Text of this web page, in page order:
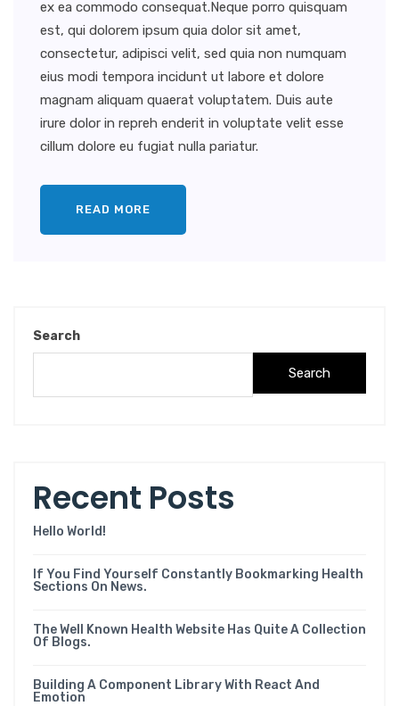
ex ea commodo consequat.Neque porro quisquam
est, qui dolorem ipsum quia dolor sit amet,
consectetur, adipisci velit, sed quia non numquam
eius modi tempora incidunt ut labore et dolore
magnam aliquam quaerat voluptatem. Duis aute
irure dolor in repreh enderit in voluptate velit esse
cillum dolore eu fugiat nulla pariatur.
READ MORE
Search
Search
Recent Posts
Hello World!
If You Find Yourself Constantly Bookmarking Health
Sections On News.
The Well Known Health Website Has Quite A Collection
Of Blogs.
Building A Component Library With React And
Emotion